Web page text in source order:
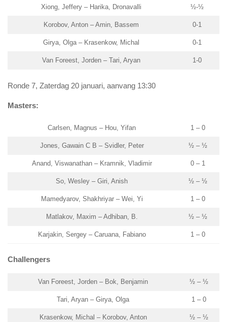
Xiong, Jeffery – Harika, Dronavalli ½-½
Korobov, Anton – Amin, Bassem 0-1
Girya, Olga – Krasenkow, Michal 0-1
Van Foreest, Jorden – Tari, Aryan 1-0
Ronde 7, Zaterdag 20 januari, aanvang 13:30
Masters:
Carlsen, Magnus – Hou, Yifan 1 – 0
Jones, Gawain C B – Svidler, Peter ½ – ½
Anand, Viswanathan – Kramnik, Vladimir 0 – 1
So, Wesley – Giri, Anish ½ – ½
Mamedyarov, Shakhriyar – Wei, Yi 1 – 0
Matlakov, Maxim – Adhiban, B. ½ – ½
Karjakin, Sergey – Caruana, Fabiano 1 – 0
Challengers
Van Foreest, Jorden – Bok, Benjamin ½ – ½
Tari, Aryan – Girya, Olga 1 – 0
Krasenkow, Michal – Korobov, Anton ½ – ½